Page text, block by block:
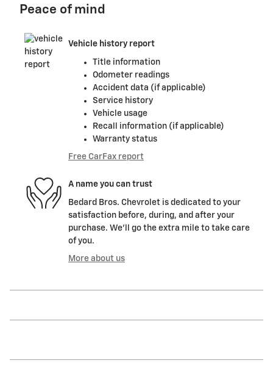
Peace of mind
Vehicle history report
Title information
Odometer readings
Accident data (if applicable)
Service history
Vehicle usage
Recall information (if applicable)
Warranty status
Free CarFax report
A name you can trust
Bedard Bros. Chevrolet is dedicated to your
satisfaction before, during, and after your
purchase. We'll go the extra mile to take care
of you.
More about us